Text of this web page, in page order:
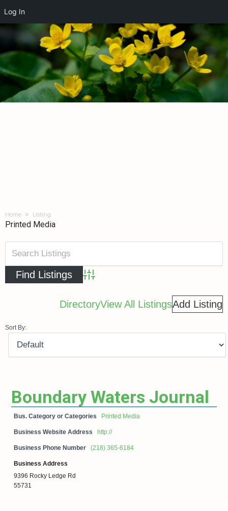
Home Listing
Printed Media
Advanced Search
DirectoryView All ListingsAdd Listing
Sort By:
Boundary Waters Journal
Bus. Category or Categories Printed Media
Business Website Address http://
Business Phone Number (218) 365-6184
Business Address
9396 Rocky Ledge Rd
55731
Log In